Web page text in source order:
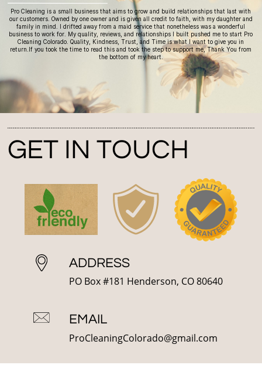
Pro Cleaning is a small business that aims to grow and build relationships that last with
our customers. Owned by one owner and is given all credit to faith, with my daughter and
family in mind. I drifted away from a maid service that nonetheless was a wonderful
business to work for. My quality, reviews, and relationships I built pushed me to start Pro
Cleaning Colorado. Quality, Kindness, Trust, and Time iswhat I want to give you in
return.If you took the time to read this and took the step to support me, Thank You from
the bottom of my heart.
GET IN TOUCH
ADDRESS
PO Box #181 Henderson, CO 80640
EMAIL
ProCleaningColorado@gmail.com